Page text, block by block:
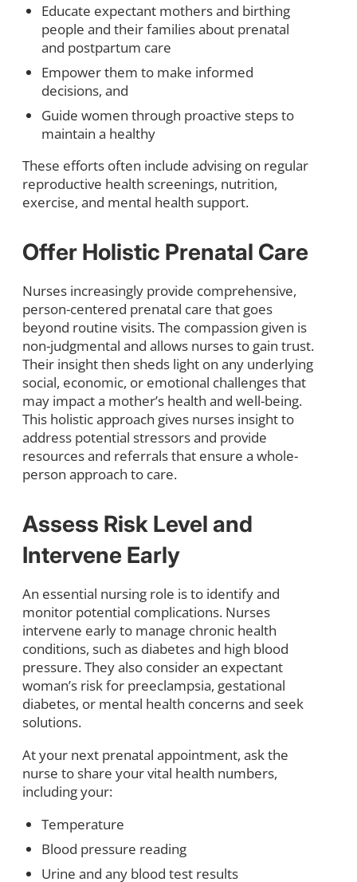
Educate expectant mothers and birthing
people and their families about prenatal
and postpartum care
Empower them to make informed
decisions, and
Guide women through proactive steps to
maintain a healthy
These efforts often include advising on regular
reproductive health screenings, nutrition,
exercise, and mental health support.
Offer Holistic Prenatal Care
Nurses increasingly provide comprehensive,
person-centered prenatal care that goes
beyond routine visits. The compassion given is
non-judgmental and allows nurses to gain trust.
Their insight then sheds light on any underlying
social, economic, or emotional challenges that
may impact a mother’s health and well-being.
This holistic approach gives nurses insight to
address potential stressors and provide
resources and referrals that ensure a whole-
person approach to care.
Assess Risk Level and
Intervene Early
An essential nursing role is to identify and
monitor potential complications. Nurses
intervene early to manage chronic health
conditions, such as diabetes and high blood
pressure. They also consider an expectant
woman’s risk for preeclampsia, gestational
diabetes, or mental health concerns and seek
solutions.
At your next prenatal appointment, ask the
nurse to share your vital health numbers,
including your:
Temperature
Blood pressure reading
Urine and any blood test results